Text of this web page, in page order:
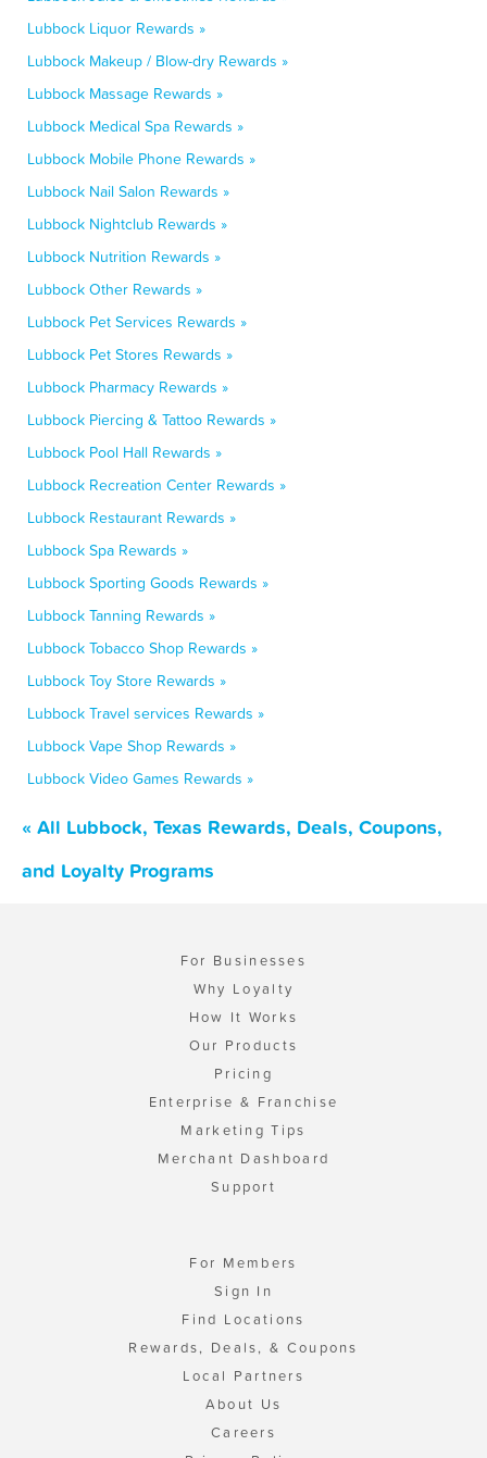
Lubbock Liquor Rewards »
Lubbock Makeup / Blow-dry Rewards »
Lubbock Massage Rewards »
Lubbock Medical Spa Rewards »
Lubbock Mobile Phone Rewards »
Lubbock Nail Salon Rewards »
Lubbock Nightclub Rewards »
Lubbock Nutrition Rewards »
Lubbock Other Rewards »
Lubbock Pet Services Rewards »
Lubbock Pet Stores Rewards »
Lubbock Pharmacy Rewards »
Lubbock Piercing & Tattoo Rewards »
Lubbock Pool Hall Rewards »
Lubbock Recreation Center Rewards »
Lubbock Restaurant Rewards »
Lubbock Spa Rewards »
Lubbock Sporting Goods Rewards »
Lubbock Tanning Rewards »
Lubbock Tobacco Shop Rewards »
Lubbock Toy Store Rewards »
Lubbock Travel services Rewards »
Lubbock Vape Shop Rewards »
Lubbock Video Games Rewards »
« All Lubbock, Texas Rewards, Deals, Coupons,
and Loyalty Programs
For Businesses
Why Loyalty
How It Works
Our Products
Pricing
Enterprise & Franchise
Marketing Tips
Merchant Dashboard
Support
For Members
Sign In
Find Locations
Rewards, Deals, & Coupons
Local Partners
About Us
Careers